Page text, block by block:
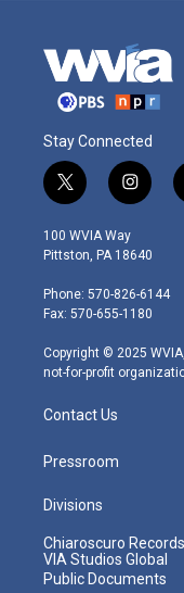
Stay Connected
t
w
i
t
e
r
i
n
s
t
g
r
m
100 WVIA Way
Pittston, PA 18640
Phone: 570-826-6144
Fax: 570-655-1180
Copyright © 2025
not-for-profit
Contact Us
Pressroom
Divisions
Chiaroscuro Records
VIA Studios Global
Public Documents